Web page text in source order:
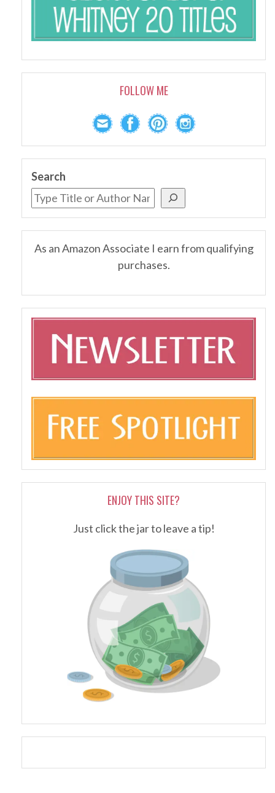
FOLLOW ME
Search
As an Amazon Associate I earn from qualifying
purchases.
ENJOY THIS SITE?
Just click the jar to leave a tip!